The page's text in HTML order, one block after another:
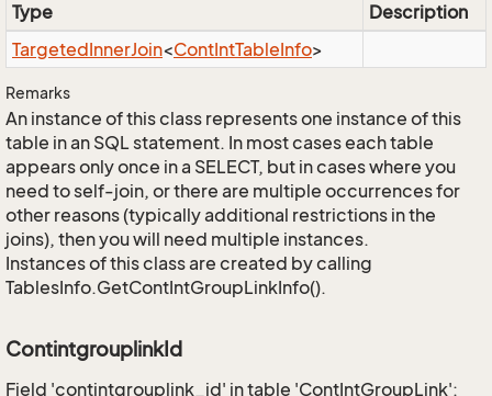
Type
Description
TargetedInnerJoin<ContIntTableInfo>
Remarks
An instance of this class represents one instance of this
table in an SQL statement. In most cases each table
appears only once in a SELECT, but in cases where you
need to self-join, or there are multiple occurrences for
other reasons (typically additional restrictions in the
joins), then you will need multiple instances.
Instances of this class are created by calling
TablesInfo.GetContIntGroupLinkInfo().
ContintgrouplinkId
Field 'contintgrouplink_id' in table 'ContIntGroupLink':